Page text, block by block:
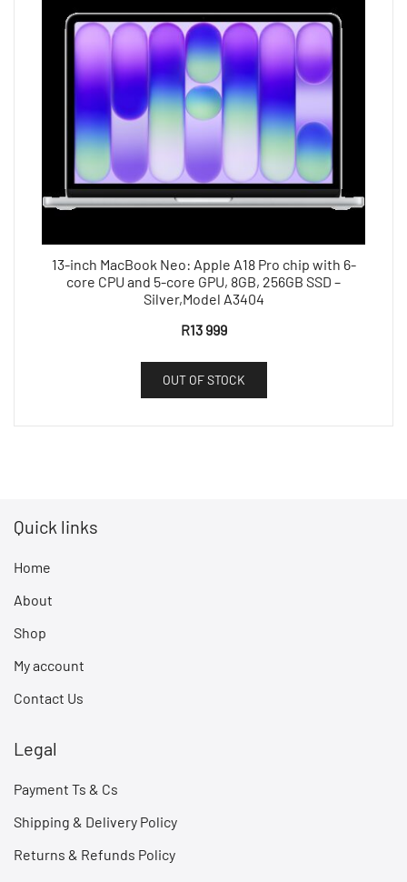
13-inch MacBook Neo: Apple A18 Pro chip with 6-
core CPU and 5-core GPU, 8GB, 256GB SSD –
Silver,Model A3404
R13 999
OUT OF STOCK
Quick links
Home
About
Shop
My account
Contact Us
Legal
Payment Ts & Cs
Shipping & Delivery Policy
Returns & Refunds Policy